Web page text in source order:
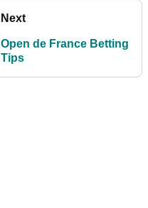
Next
Open de France Betting
Tips